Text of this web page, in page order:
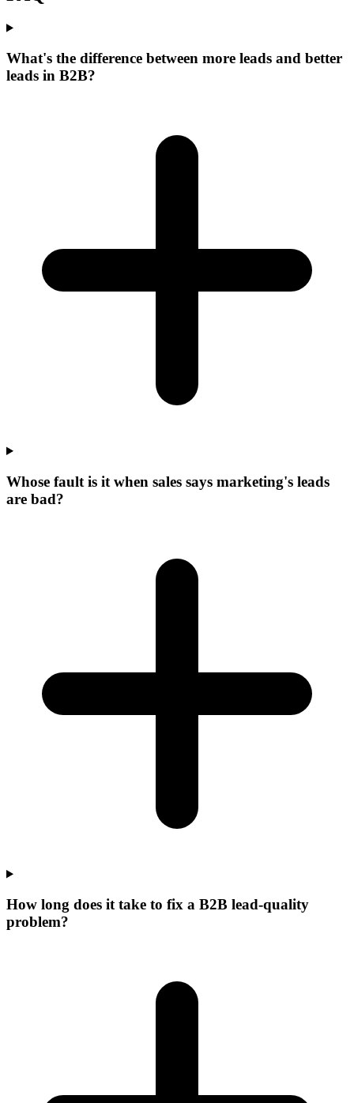
What's the difference between more leads and better
leads in B2B?
Whose fault is it when sales says marketing's leads
are bad?
How long does it take to fix a B2B lead-quality
problem?